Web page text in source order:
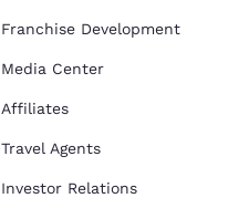
Franchise Development
Media Center
Affiliates
Travel Agents
Investor Relations